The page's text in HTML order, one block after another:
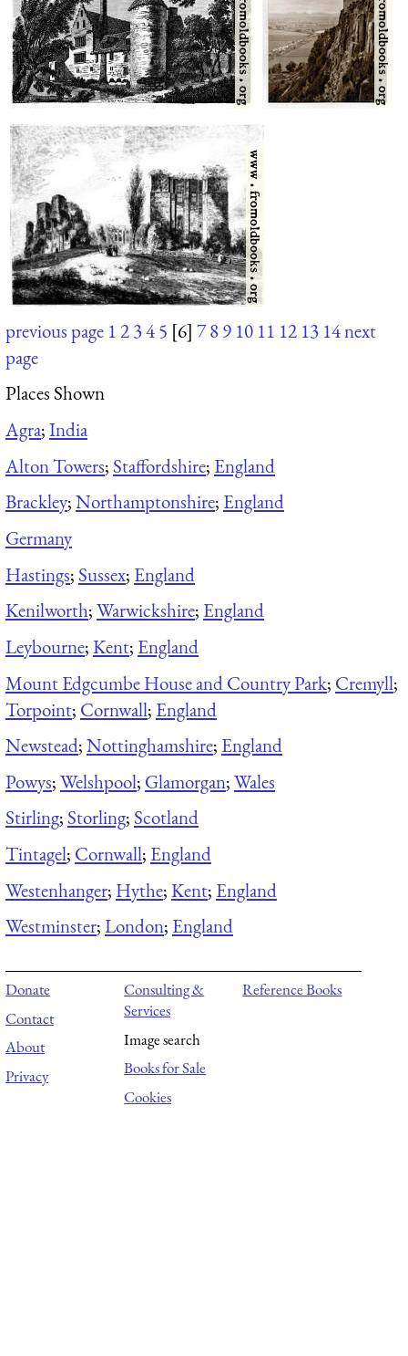
previous page 12345 [6] 789 10 11 12 13 14next
page
Places Shown
Agra;India
Alton Towers; Staffordshire; England
Brackley;Northamptonshire; England
Germany
Hastings; Sussex; England
Kenilworth;Warwickshire; England
Leybourne;Kent; England
Mount Edgcumbe House and Country Park; Cremyll;
Torpoint; Cornwall; England
Newstead;Nottinghamshire; England
Powys;Welshpool; Glamorgan;Wales
Stirling; Storling; Scotland
Tintagel; Cornwall; England
Westenhanger; Hythe;Kent; England
Westminster;London; England
Donate
Contact
About
Privacy
Consulting &
Services
Image search
Books for Sale
Cookies
Reference Books